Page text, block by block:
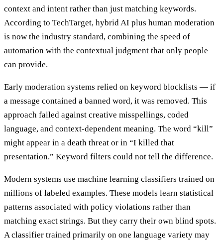
context and intent rather than just matching keywords.
According to TechTarget, hybrid AI plus human moderation
is now the industry standard, combining the speed of
automation with the contextual judgment that only people
can provide.
Early moderation systems relied on keyword blocklists — if
a message contained a banned word, it was removed. This
approach failed against creative misspellings, coded
language, and context-dependent meaning. The word “kill”
might appear in a death threat or in “I killed that
presentation.” Keyword filters could not tell the difference.
Modern systems use machine learning classifiers trained on
millions of labeled examples. These models learn statistical
patterns associated with policy violations rather than
matching exact strings. But they carry their own blind spots.
A classifier trained primarily on one language variety may